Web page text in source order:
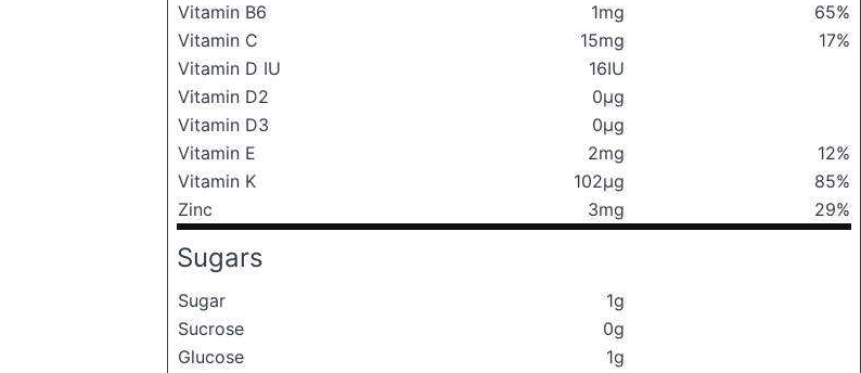
Vitamin B6
1mg
65%
Vitamin C
15mg
17%
Vitamin D IU
16IU
Vitamin D2
0μg
Vitamin D3
0μg
Vitamin E
2mg
12%
Vitamin K
102μg
85%
Zinc
3mg 29%
Sugars
Sugar
1g
Sucrose
0g
Glucose
1g